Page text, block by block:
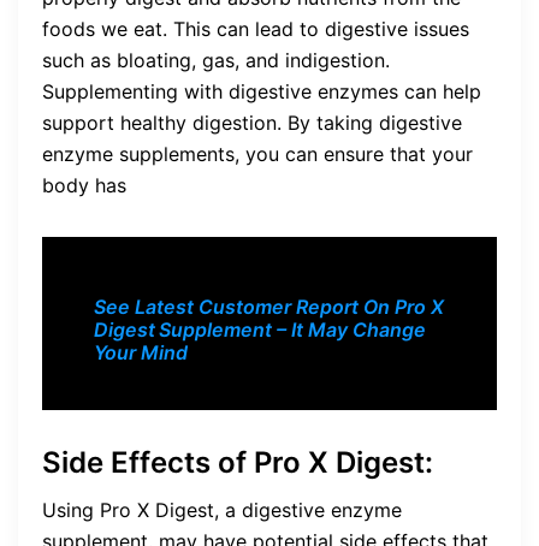
foods we eat. This can lead to digestive issues
such as bloating, gas, and indigestion.
Supplementing with digestive enzymes can help
support healthy digestion. By taking digestive
enzyme supplements, you can ensure that your
body has
See Latest Customer Report On Pro X
DigestSupplement – It May Change
Your Mind
Side Effects of Pro X Digest:
Using Pro X Digest, a digestive enzyme
supplement, may have potential side effects that